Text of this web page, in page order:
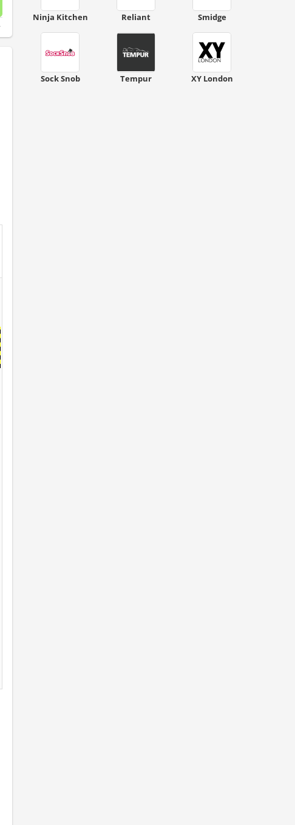
discount code is required. The offer is applied automatically when
Ninja Kitchen Reliant Smidge
Sock Snob Tempur XY London